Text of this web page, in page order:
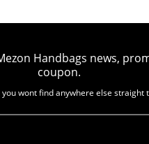
Handbags news,
coupon.
wont find anywhere else straight